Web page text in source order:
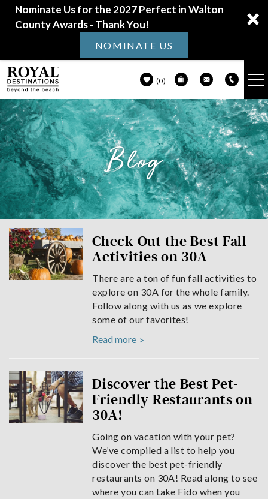
Nominate Us for the 2027 Perfect in Walton
County Awards - Thank You!
NOMINATE US
Skip to main content
0
VACATION RENTALS
30A GUIDE
PROPERTY MANAGEMENT
ABOUT US
Blog
You are hereCheck Out the Best Fall
Activities on 30A
There are a ton of fun fall activities to
explore on 30A for the whole family.
Follow along with us as we explore
some of our favorites!
Read more
Discover the Best Pet-
Friendly Restaurants on
30A!
Going on vacation with your pet?
We’ve compiled a list to help you
discover the best pet-friendly
restaurants on 30A! Read along to see
where you can take Fido when you